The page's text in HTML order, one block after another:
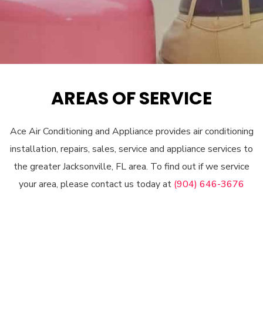
AREAS OF SERVICE
Ace Air Conditioning and Appliance provides air conditioning
installation, repairs, sales, service and appliance services to
the greater Jacksonville, FL area. To find out if we service
your area, please contact us today at (904) 646-3676